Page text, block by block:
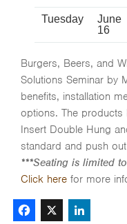
Tuesday
June
16
Burgers, Beers, and
Solutions Seminar by
benefits, installation
options. The products
Insert Double Hung
standard and push
***Seating is limited
Click here for more
Facebook
X